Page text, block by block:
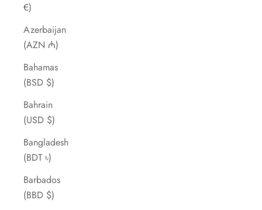
€)
Azerbaijan
(AZN ₼)
Bahamas
(BSD $)
Bahrain
(USD $)
Bangladesh
(BDT ৳)
Barbados
(BBD $)